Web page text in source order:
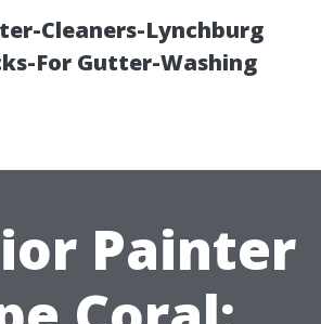
Cleaners-Lynchburg
For Gutter-Washing
Painter